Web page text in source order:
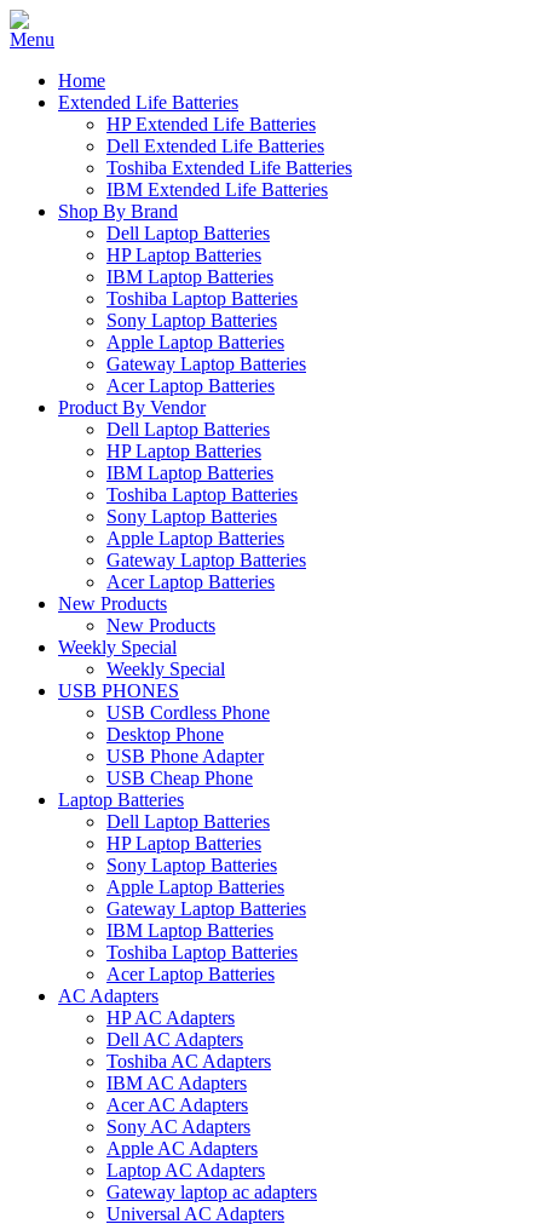
Home
Extended Life Batteries
HP Extended Life Batteries
Dell Extended Life Batteries
Toshiba Extended Life Batteries
IBM Extended Life Batteries
Shop By Brand
Dell Laptop Batteries
HP Laptop Batteries
IBM Laptop Batteries
Toshiba Laptop Batteries
Sony Laptop Batteries
Apple Laptop Batteries
Gateway Laptop Batteries
Acer Laptop Batteries
Product By Vendor
Dell Laptop Batteries
HP Laptop Batteries
IBM Laptop Batteries
Toshiba Laptop Batteries
Sony Laptop Batteries
Apple Laptop Batteries
Gateway Laptop Batteries
Acer Laptop Batteries
New Products
New Products
Weekly Special
Weekly Special
USB PHONES
USB Cordless Phone
Desktop Phone
USB Phone Adapter
USB Cheap Phone
Laptop Batteries
Dell Laptop Batteries
HP Laptop Batteries
Sony Laptop Batteries
Apple Laptop Batteries
Gateway Laptop Batteries
IBM Laptop Batteries
Toshiba Laptop Batteries
Acer Laptop Batteries
AC Adapters
HP AC Adapters
Dell AC Adapters
Toshiba AC Adapters
IBM AC Adapters
Acer AC Adapters
Sony AC Adapters
Apple AC Adapters
Laptop AC Adapters
Gateway laptop ac adapters
Universal AC Adapters